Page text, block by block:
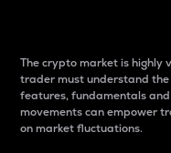
The crypto market is highly
trader must understand
features, fundamentals
movements can empower
on market fluctuations.